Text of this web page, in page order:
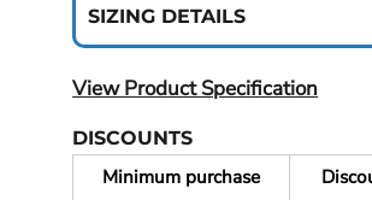
SIZING DETAILS
View Product Specification
DISCOUNTS
Minimum purchase